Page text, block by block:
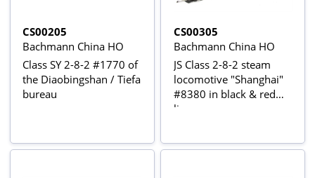
CS00205
Bachmann China HO
Class SY 2-8-2 #1770 of
the Diaobingshan / Tiefa
bureau
CS00305
Bachmann China HO
JS Class 2-8-2 steam
locomotive "Shanghai"
#8380 in black & red
livery